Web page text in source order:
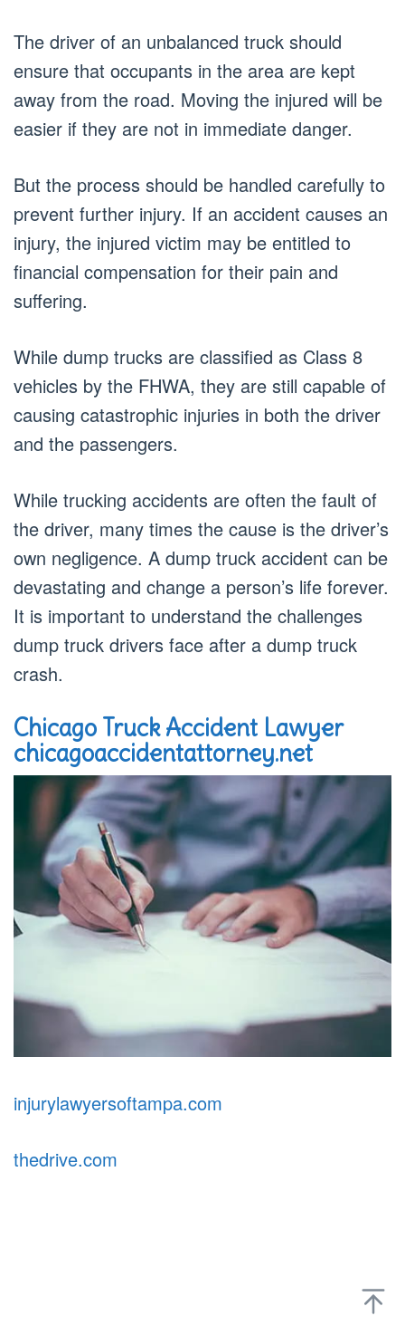
The driver of an unbalanced truck should
ensure that occupants in the area are kept
away from the road. Moving the injured will be
easier if they are not in immediate danger.
But the process should be handled carefully to
prevent further injury. If an accident causes an
injury, the injured victim may be entitled to
financial compensation for their pain and
suffering.
While dump trucks are classified as Class 8
vehicles by the FHWA, they are still capable of
causing catastrophic injuries in both the driver
and the passengers.
While trucking accidents are often the fault of
the driver, many times the cause is the driver’s
own negligence. A dump truck accident can be
devastating and change a person’s life forever.
It is important to understand the challenges
dump truck drivers face after a dump truck
crash.
Chicago Truck Accident Lawyer
chicagoaccidentattorney.net
injurylawyersoftampa.com
thedrive.com